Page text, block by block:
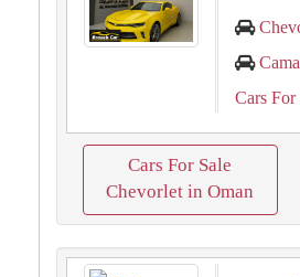
Cars
Cars For Sale
Chevorlet in Oman